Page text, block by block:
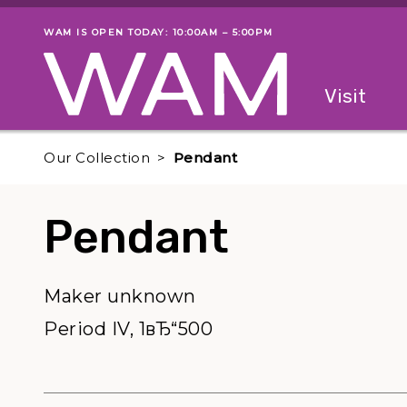
Skip to main content
Museum status
WAM IS OPEN TODAY: 10:00AM – 5:00PM
Visit
Our Collection Pendant
Pendant
Maker unknown
Period IV, 1вЂ“500